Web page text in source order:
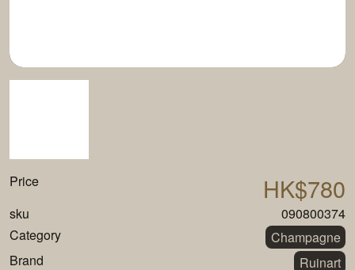
Price HK$780
sku
090800374
Category
Champagne
Brand
Ruinart